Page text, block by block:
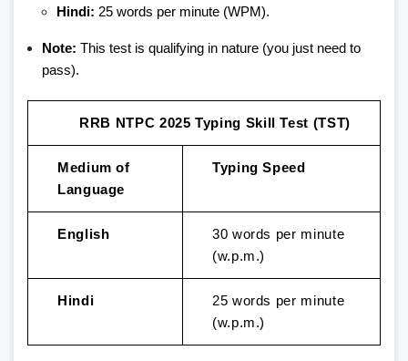
Hindi: 25 words per minute (WPM).
Note: This test is qualifying in nature (you just need to
pass).
RRB NTPC 2025 Typing Skill Test (TST)
Medium of
Language
Typing Speed
English
30 words per minute
(w.p.m.)
Hindi
25 words per minute
(w.p.m.)